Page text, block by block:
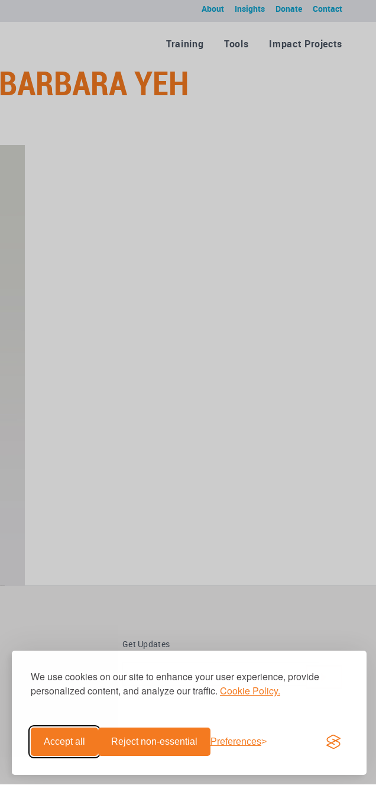
We use cookies on our site to enhance your user experience, provide
personalized content, and analyze our traffic. Cookie Policy.
Accept all Reject non-essential Preferences
Contact
Donate
Insights
About
Training Tools Impact Projects
BARBARA YEH
Get Updates